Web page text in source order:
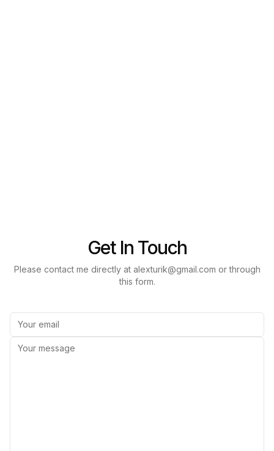
Get In Touch
Please contact me directly at alexturik@gmail.com or through
this form.
Email
Message